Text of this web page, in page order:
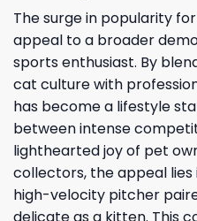
The surge in popularity
appeal to a broader
sports enthusiast. By
cat culture with
has become a lifestyle
between intense
lighthearted joy of pet
collectors, the appeal
high-velocity pitcher
delicate as a kitten. This